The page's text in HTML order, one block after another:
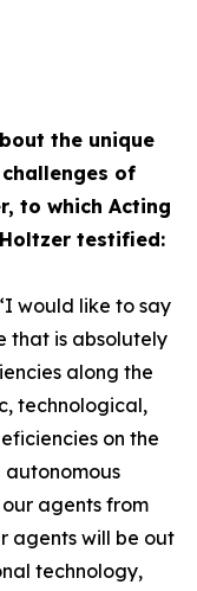
the unique
of
to which Acting
Holtzer testified:
would like to say
that is absolutely
along the
technological,
on the
autonomous
agents from
agents will be out
technology,